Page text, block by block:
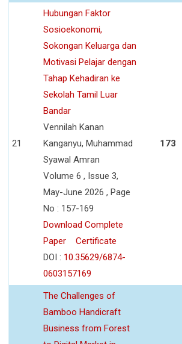
21
Hubungan Faktor
Sosioekonomi,
Sokongan Keluarga dan
Motivasi Pelajar dengan
Tahap Kehadiran ke
Sekolah Tamil Luar
Bandar
Vennilah Kanan
Kanganyu, Muhammad
Syawal Amran
Volume 6 , Issue 3,
May-June 2026 , Page
No : 157-169
Download Complete
Paper
Certificate
DOI : 10.35629/6874-
0603157169
173
The Challenges of
Bamboo Handicraft
Business from Forest